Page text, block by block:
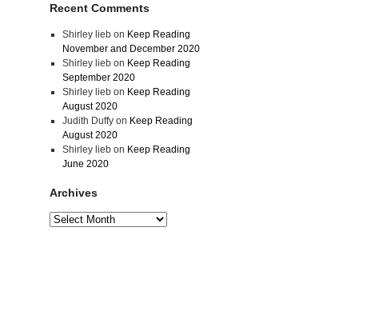
Recent Comments
Shirley liebon Keep Reading
November and December 2020
Shirley liebon Keep Reading
September 2020
Shirley liebon Keep Reading
August 2020
Judith Duffyon Keep Reading
August 2020
Shirley liebon Keep Reading
June 2020
Archives